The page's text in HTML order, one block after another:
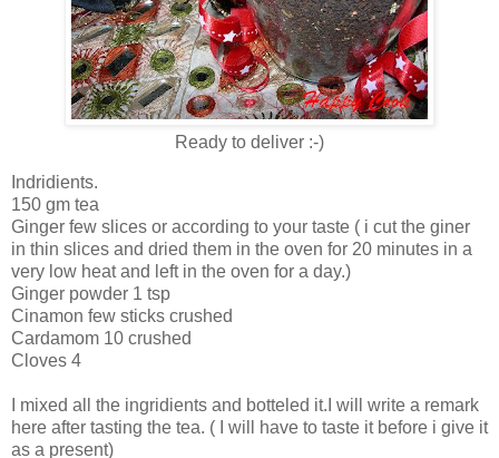
Ready to deliver :-)
Indridients.
150 gm tea
Ginger few slices or according to your taste ( i cut the giner
in thin slices and dried them in the oven for 20 minutes in a
very low heat and left in the oven for a day.)
Ginger powder 1 tsp
Cinamon few sticks crushed
Cardamom 10 crushed
Cloves 4
I mixed all the ingridients and botteled it.I will write a remark
here after tasting the tea. ( I will have to taste it before i give it
as a present)